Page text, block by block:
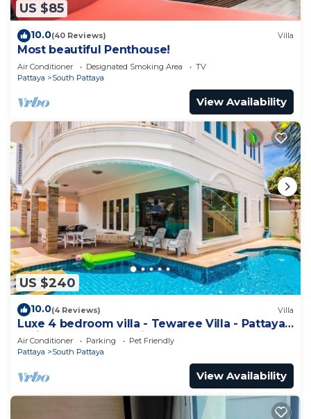
US $85
10.0(40 Reviews) Villa
Most beautiful Penthouse!
Air Conditioner Designated Smoking Area
TV
Pattaya
South Pattaya
View Availability
US $240
10.0(4 Reviews) Villa
Luxe 4 bedroom villa - Tewaree Villa - Pattaya
Holiday House - Walking Street
Air Conditioner Parking
Pet Friendly
Pattaya
South Pattaya
View Availability